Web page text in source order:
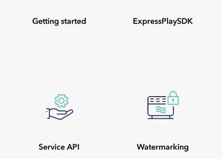
Getting started ExpressPlaySDK
Service API Watermarking